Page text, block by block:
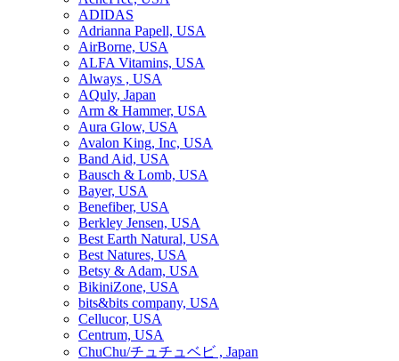
ADIDAS
Adrianna Papell, USA
AirBorne, USA
ALFA Vitamins, USA
Always , USA
AQuly, Japan
Arm & Hammer, USA
Aura Glow, USA
Avalon King, Inc, USA
Band Aid, USA
Bausch & Lomb, USA
Bayer, USA
Benefiber, USA
Berkley Jensen, USA
Best Earth Natural, USA
Best Natures, USA
Betsy & Adam, USA
BikiniZone, USA
bits&bits company, USA
Cellucor, USA
Centrum, USA
ChuChu/チュチュベビ , Japan